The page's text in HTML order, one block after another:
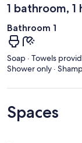
1 bathroom,
Bathroom 1
Soap · Towels
Shower only ·
Spaces